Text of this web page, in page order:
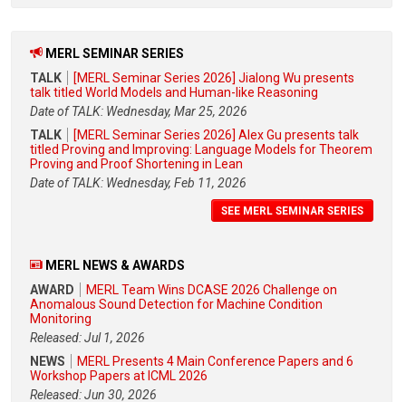
MERL SEMINAR SERIES
TALK
[MERL Seminar Series 2026] Jialong Wu presents
talk titled World Models and Human-like Reasoning
Date of TALK: Wednesday, Mar 25, 2026
TALK
[MERL Seminar Series 2026] Alex Gu presents talk
titled Proving and Improving: Language Models for Theorem
Proving and Proof Shortening in Lean
Date of TALK: Wednesday, Feb 11, 2026
SEE MERL SEMINAR SERIES
MERL NEWS & AWARDS
AWARD
MERL Team Wins DCASE 2026 Challenge on
Anomalous Sound Detection for Machine Condition
Monitoring
Released: Jul 1, 2026
NEWS
MERL Presents 4 Main Conference Papers and 6
Workshop Papers at ICML 2026
Released: Jun 30, 2026